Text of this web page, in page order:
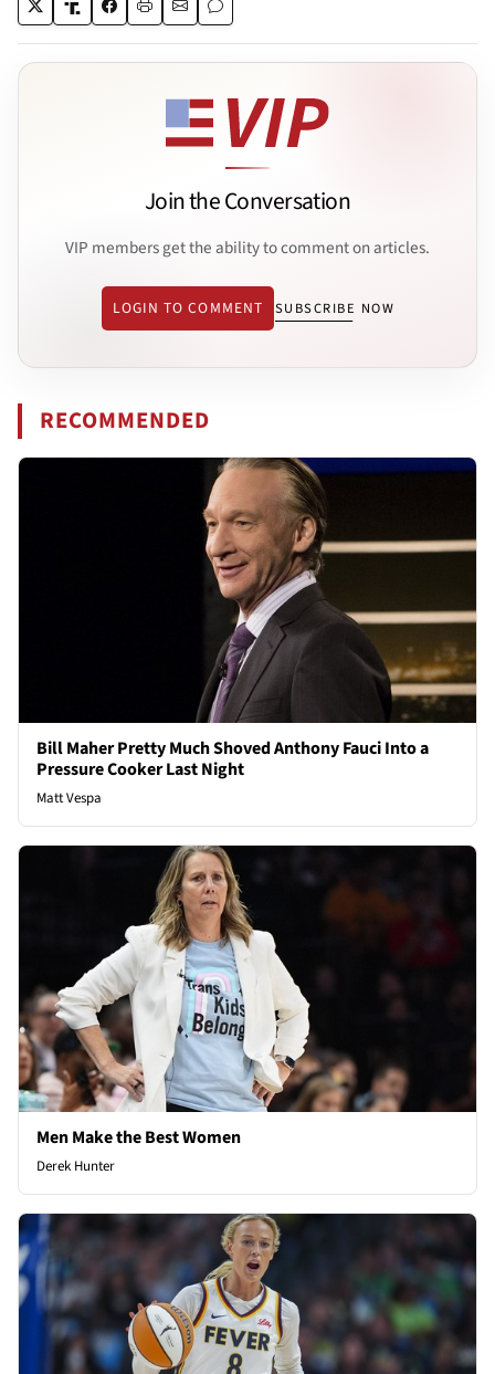
Join the Conversation
VIP members get the ability to comment on articles.
LOGIN TO COMMENT SUBSCRIBE NOW
RECOMMENDED
Bill Maher Pretty Much Shoved Anthony Fauci Into a
Pressure Cooker Last Night
Matt Vespa
Men Make the Best Women
Derek Hunter